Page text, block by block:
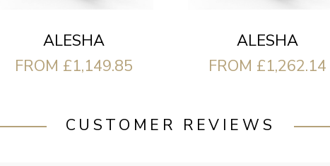
ALESHA
FROM £1,149.85
ALESHA
FROM £1,262.14
CUSTOMER REVIEWS